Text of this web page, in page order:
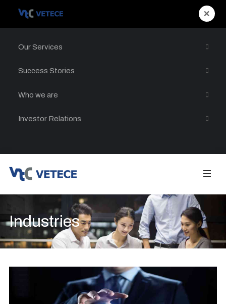
×
Our Services
Success Stories
Who we are
Investor Relations
Industries